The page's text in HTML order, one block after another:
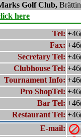
Golf Club,
here
Tel:
Fax:
Secretary Tel:
Clubhouse Tel:
Tournament Info:
Pro ShopTel:
Bar Tel:
Restaurant Tel:
E-mail: